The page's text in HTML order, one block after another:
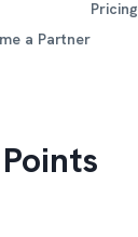
a Partner
Pricing